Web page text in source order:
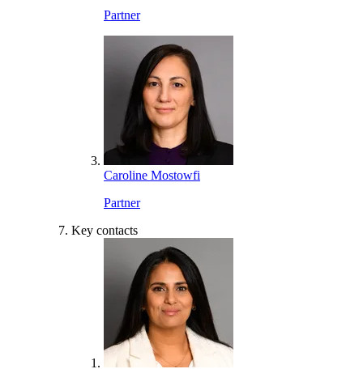
Partner
Caroline Mostowfi
Partner
Key contacts